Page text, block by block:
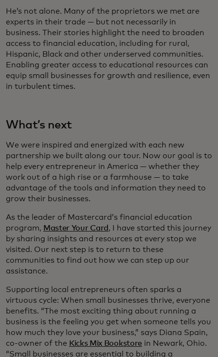
He’s not alone. Many of the proprietors we met are
experts in their trade — but not necessarily in
business. Their stories highlight the need to broaden
access to financial education, including for rural,
Hispanic, Black and other underserved communities.
Enabling greater access to educational resources can
equip small businesses for growth and resilience, even
in turbulent times.
What’s next
We were inspired and energized with each new
partnership we built along our tour. Now our goal is to
help every entrepreneur in America — whether they
work out of a high rise or a farmhouse — to take
advantage of the tools and information they need to
grow their businesses.
As the leader of Mastercard’s financial education
program, Master Your Card , I have started this journey
by sharing insights and resources at every stop we
visited. Our next step is to return to these
communities to find out how we can step up our
assistance.
Supporting local entrepreneurs often sparks a
virtuous cycle: When small businesses thrive, everyone
benefits. “The most exciting thing about running a
business is the feeling you get when someone tells you
how much they love your business,” says Diana Spain,
co-owner of the Kicks Mix Bookstore in Newark, Ohio.
“Small businesses are essential to building a